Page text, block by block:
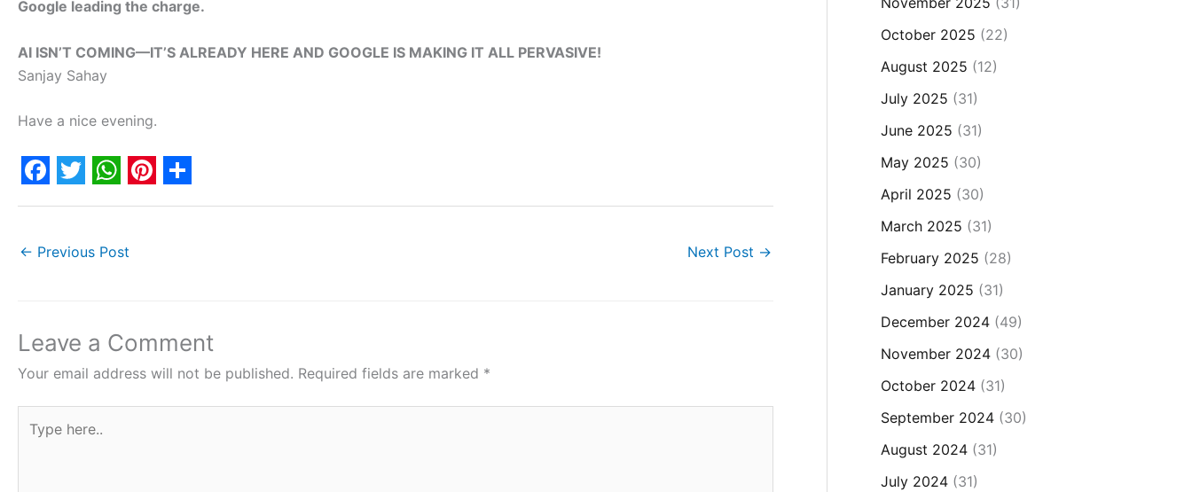
Google leading the charge.
AI ISN’T COMING—IT’S ALREADY HERE AND GOOGLE IS MAKING IT ALL PERVASIVE!
Sanjay Sahay
Have a nice evening.
F
c
o
o
k
T
i
e
r
W
a
A
p
p
P
n
r
e
s
S
← Previous Post Next Post →
Leave a Comment
Your email address will not be published. Required fields are marked *
here..
October 2025 (22)
August 2025 (12)
July 2025 (31)
June 2025 (31)
May 2025 (30)
April 2025 (30)
March 2025 (31)
February 2025 (28)
January 2025 (31)
December 2024(49)
November 2024(30)
October 2024(31)
September 2024(30)
August 2024(31)
July 2024(31)